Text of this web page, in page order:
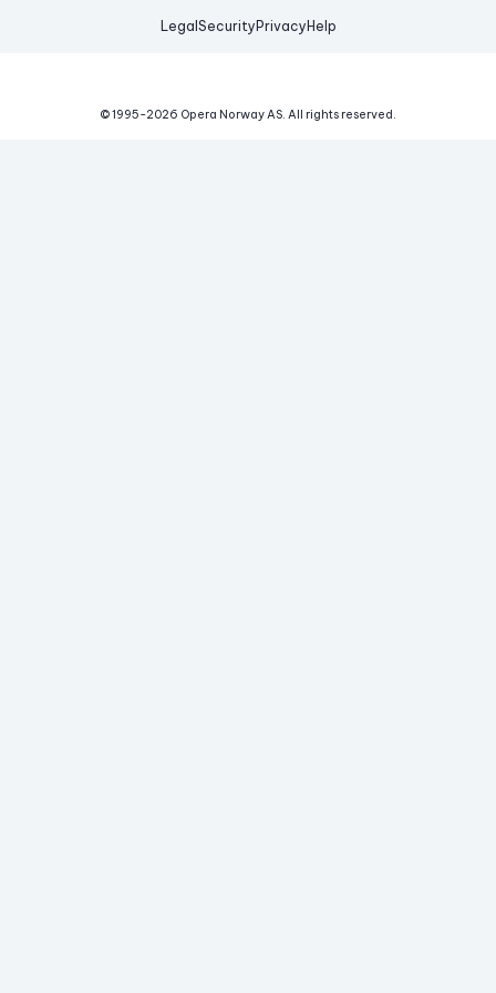
Legal Security Privacy Help
© 1995-2026 Opera Norway AS. All rights reserved.